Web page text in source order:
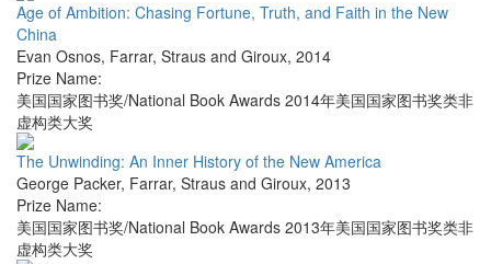
Age of Ambition: Chasing Fortune, Truth, and Faith in the New
China
Evan Osnos, Farrar, Straus and Giroux, 2014
Prize Name:
美国国家图书奖/National Book Awards 2014年美国国家图书奖类非
虚构类大奖
The Unwinding: An Inner History of the New America
George Packer, Farrar, Straus and Giroux, 2013
Prize Name:
美国国家图书奖/National Book Awards 2013年美国国家图书奖类非
虚构类大奖